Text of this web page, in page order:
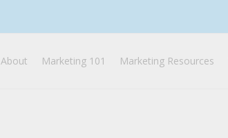
About Marketing 101 Marketing Resources